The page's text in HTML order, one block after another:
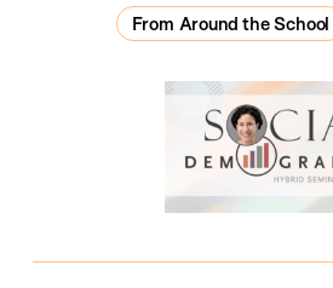
From Around the School